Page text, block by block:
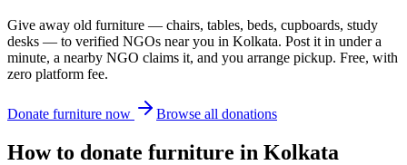
Give away old furniture — chairs, tables, beds, cupboards, study
desks — to verified NGOs near you in Kolkata. Post it in under a
minute, a nearby NGO claims it, and you arrange pickup. Free, with
zero platform fee.
Donate furniture now Browse all donations
How to donate furniture in Kolkata